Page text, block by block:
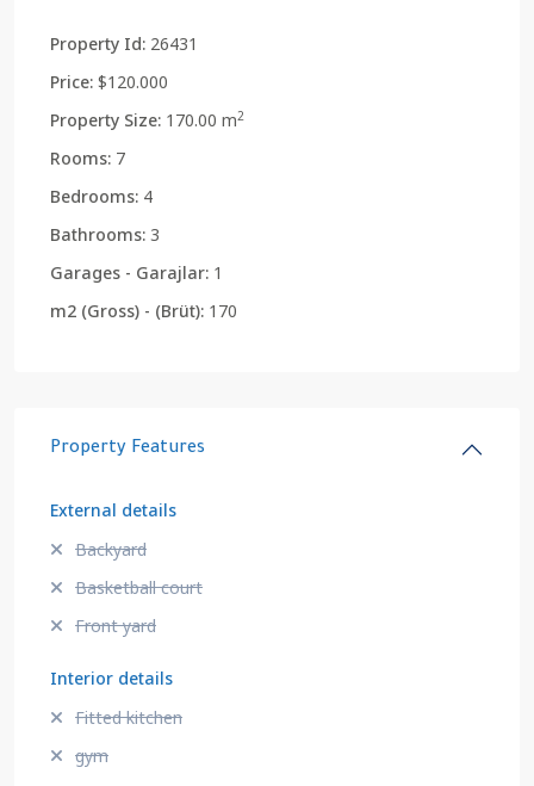
Property Id:26431
Price:$120.000
Property Size:170.00 m2
Rooms:7
Bedrooms:4
Bathrooms:3
Garages - Garajlar:1
m2 (Gross) - (Brüt):170
Property Features
External details
Backyard
Basketball court
Front yard
Interior details
Fitted kitchen
gym